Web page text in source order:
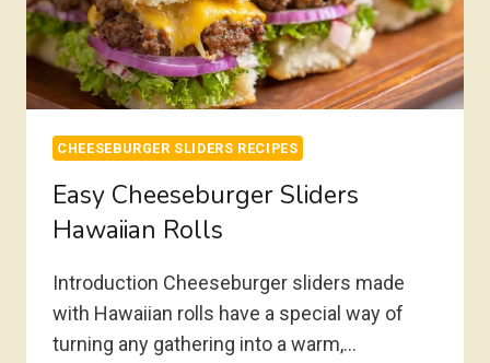
CHEESEBURGER SLIDERS RECIPES
Easy Cheeseburger Sliders
Hawaiian Rolls
Introduction Cheeseburger sliders made
with Hawaiian rolls have a special way of
turning any gathering into a warm,…